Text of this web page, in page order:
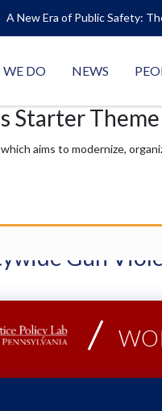
A New Era of Public Safety:
DO NEWS
Starter Theme
aims to modernize,
Gun